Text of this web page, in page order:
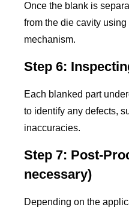
Once the blank is
from the die cavity
mechanism.
Step 6:
Each blanked part
to identify any defects,
inaccuracies.
Step 7: Post-
necessary)
Depending on the